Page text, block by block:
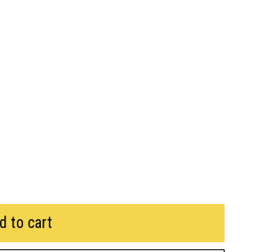
to cart